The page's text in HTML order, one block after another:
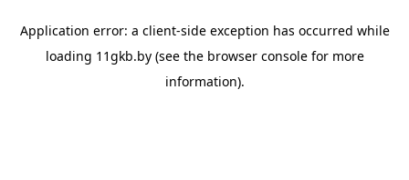
Application error: a client-side exception has occurred while
loading 11gkb.by(see the browser consolefor more
information).